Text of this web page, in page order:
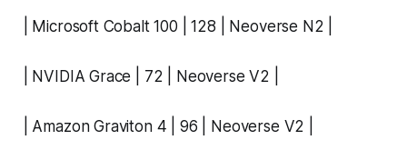
| Microsoft Cobalt 100 | 128 | Neoverse N2 |
| NVIDIA Grace | 72 | Neoverse V2 |
| Amazon Graviton 4 | 96 | Neoverse V2 |